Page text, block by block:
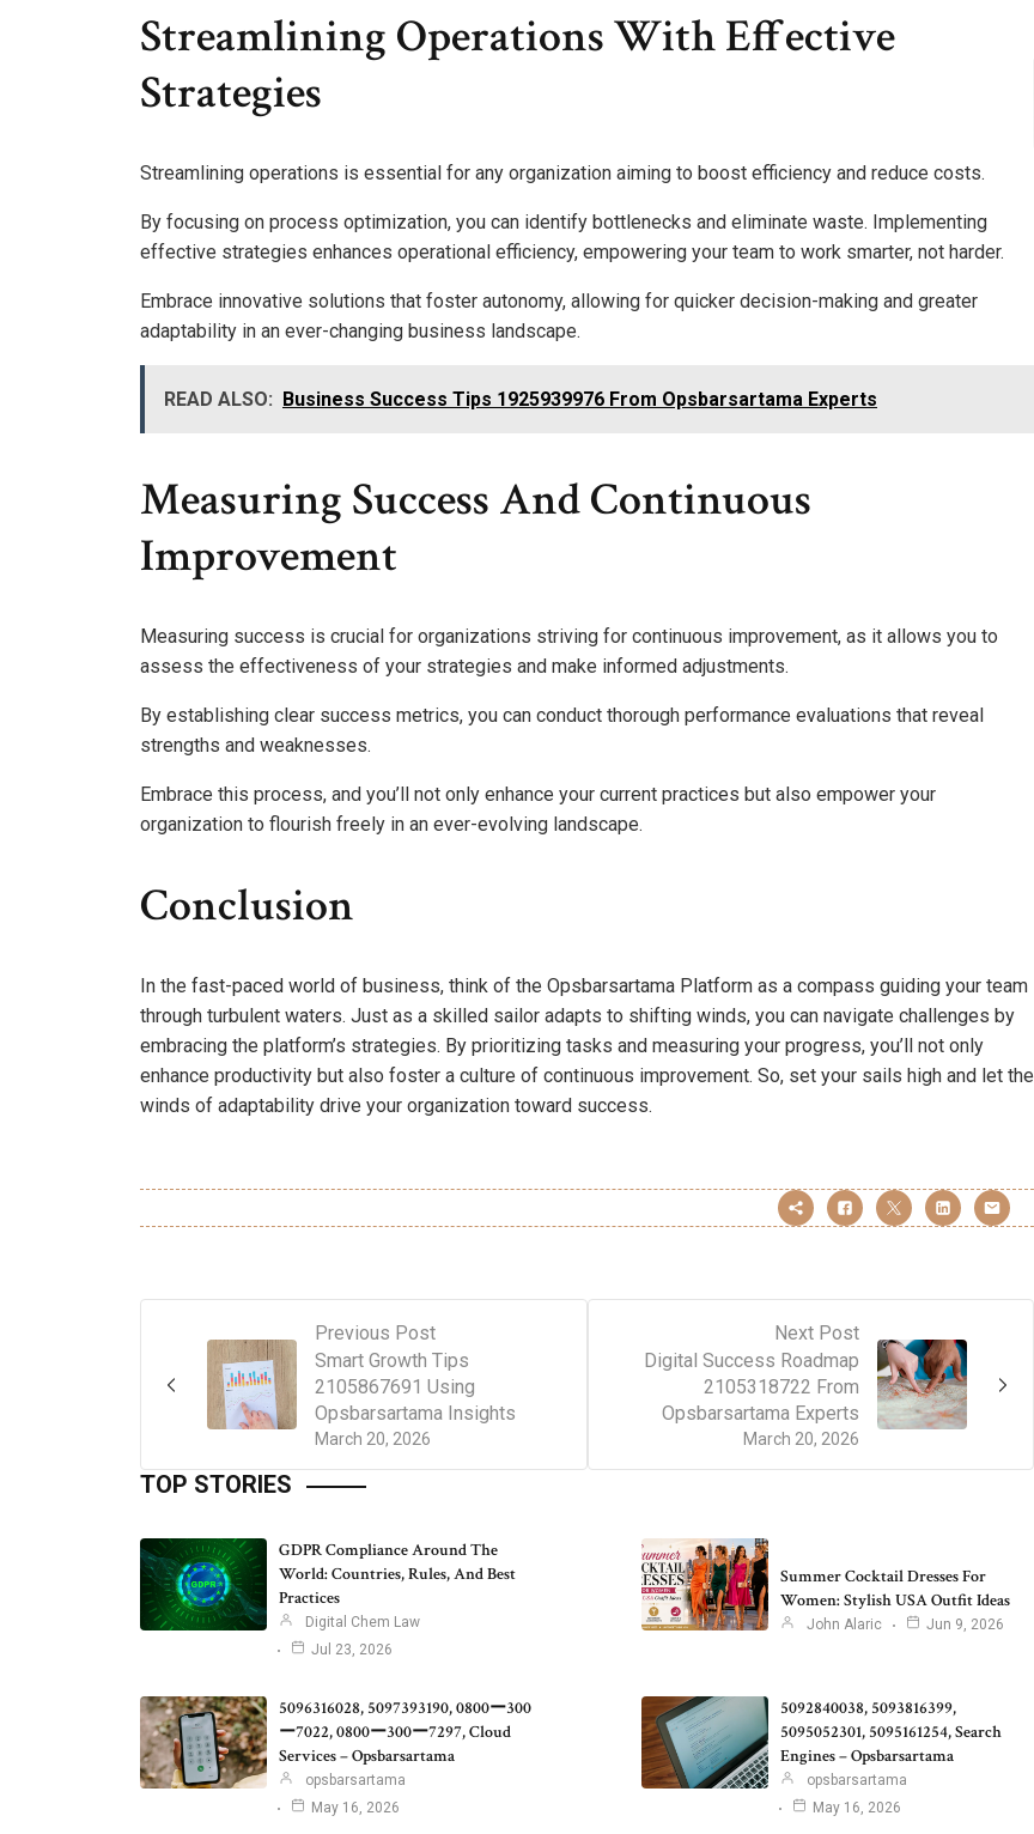
Streamlining Operations With Effective
Strategies
Streamlining operations is essential for any organization aiming to boost efficiency and reduce costs.
By focusing on process optimization, you can identify bottlenecks and eliminate waste. Implementing
effective strategies enhances operational efficiency, empowering your team to work smarter, not harder.
Embrace innovative solutions that foster autonomy, allowing for quicker decision-making and greater
adaptability in an ever-changing business landscape.
READ ALSO: Business Success Tips 1925939976 From Opsbarsartama Experts
Measuring Success And Continuous
Improvement
Measuring success is crucial for organizations striving for continuous improvement, as it allows you to
assess the effectiveness of your strategies and make informed adjustments.
By establishing clear success metrics, you can conduct thorough performance evaluations that reveal
strengths and weaknesses.
Embrace this process, and you’ll not only enhance your current practices but also empower your
organization to flourish freely in an ever-evolving landscape.
Conclusion
In the fast-paced world of business, think of the Opsbarsartama Platform as a compass guiding your team
through turbulent waters. Just as a skilled sailor adapts to shifting winds, you can navigate challenges by
embracing the platform’s strategies. By prioritizing tasks and measuring your progress, you’ll not only
enhance productivity but also foster a culture of continuous improvement. So, set your sails high and let the
winds of adaptability drive your organization toward success.
Previous Post
March 20, 2026
Smart Growth Tips
2105867691 Using
Opsbarsartama Insights
Next Post
March 20, 2026
Digital Success Roadmap
2105318722 From
Opsbarsartama Experts
TOP STORIES
GDPR Compliance Around The
World: Countries, Rules, And Best
Practices
Digital Chem Law
Jul 23, 2026
Summer Cocktail Dresses For
Women: Stylish USA Outfit Ideas
John Alaric Jun 9, 2026
5096316028, 5097393190, 0800ー300
ー7022, 0800ー300ー7297, Cloud
Services – Opsbarsartama
opsbarsartama
May 16, 2026
5092840038, 5093816399,
5095052301, 5095161254, Search
Engines – Opsbarsartama
opsbarsartama
May 16, 2026